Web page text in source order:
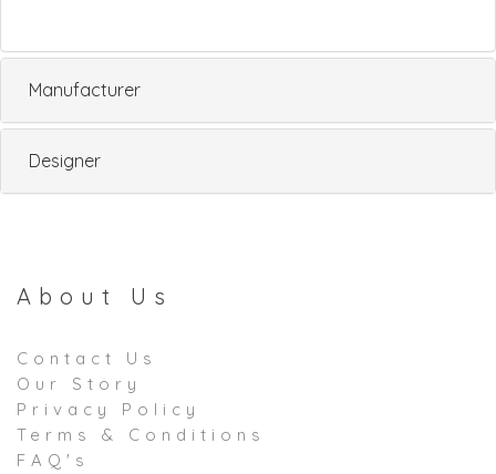
Manufacturer
Designer
About Us
Contact Us
Our Story
Privacy Policy
Terms & Conditions
FAQ's